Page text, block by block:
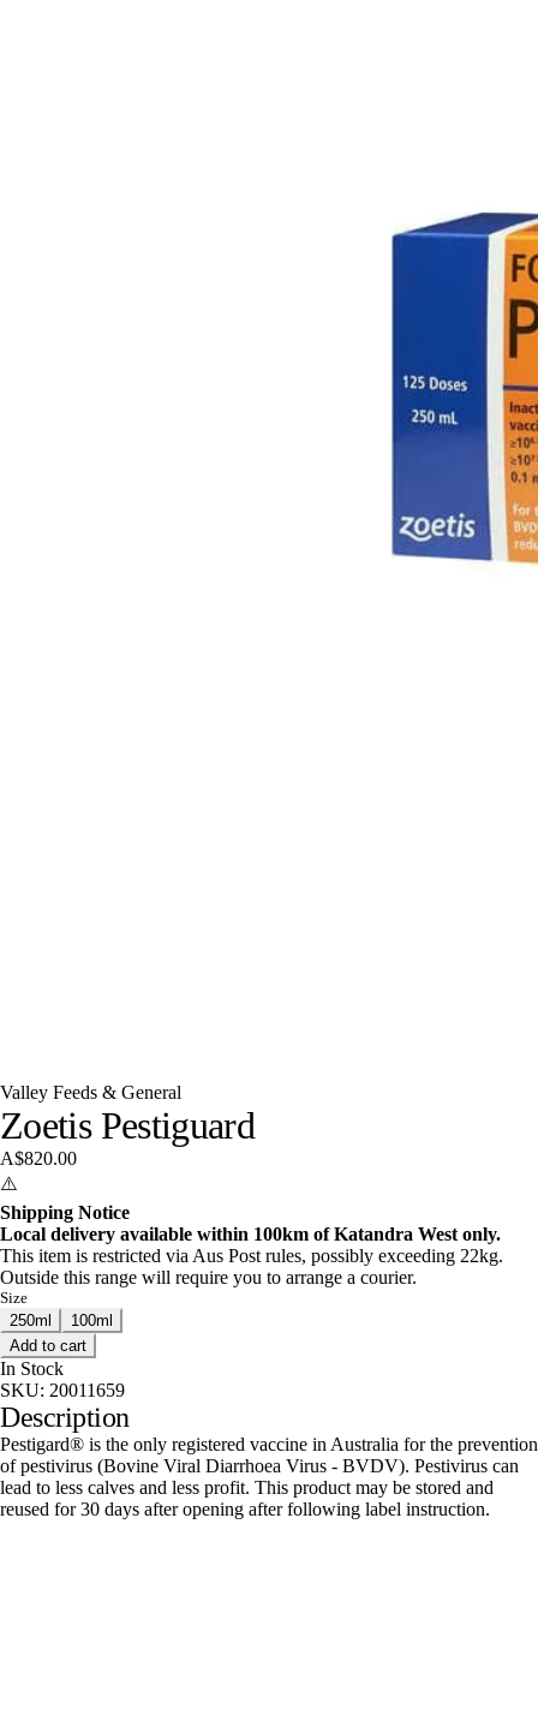
Valley Feeds & General
Zoetis Pestiguard
A$820.00
⚠️
Shipping Notice
Local delivery available within 100km of Katandra West only.
This item is restricted via Aus Post rules, possibly exceeding 22kg.
Outside this range will require you to arrange a courier.
Size
250ml
100ml
Add to cart
In Stock
SKU: 20011659
Description
Pestigard® is the only registered vaccine in Australia for the prevention
of pestivirus (Bovine Viral Diarrhoea Virus - BVDV). Pestivirus can
lead to less calves and less profit. This product may be stored and
reused for 30 days after opening after following label instruction.